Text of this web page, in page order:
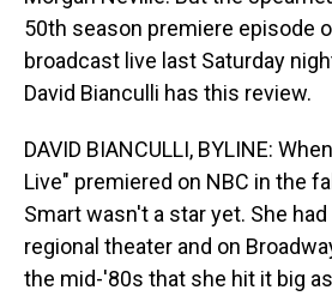
50th season premiere episode
broadcast live last Saturday
David Bianculli has this review.
DAVID BIANCULLI, BYLINE:
Live" premiered on NBC in the
Smart wasn't a star yet. She
regional theater and on
the mid-'80s that she hit it big